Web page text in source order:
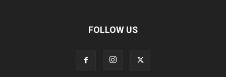
FOLLOW US